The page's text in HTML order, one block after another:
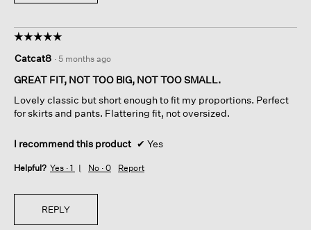
☆☆☆☆☆
☆☆☆☆☆
out
of
stars.
Catcat8 · 5 months ago
GREAT FIT, NOT TOO BIG, NOT TOO SMALL.
Lovely classic but short enough to fit my proportions. Perfect
for skirts and pants. Flattering fit, not oversized.
I recommend this product ✔ Yes
Helpful? Yes · 1 No · 0 Report
REPLY